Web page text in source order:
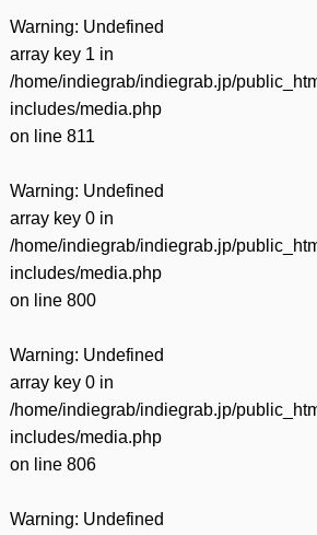
Warning: Undefined
array key 1 in
/home/indiegrab/indiegrab.jp/
includes/media.php
on line 811
Warning: Undefined
array key 0 in
/home/indiegrab/indiegrab.jp/
includes/media.php
on line 800
Warning: Undefined
array key 0 in
/home/indiegrab/indiegrab.jp/
includes/media.php
on line 806
Warning: Undefined